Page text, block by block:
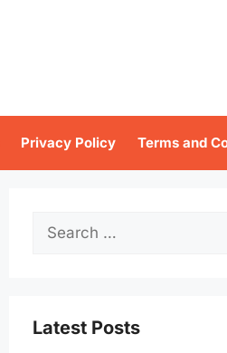
Privacy Policy Terms and
Search
Latest Posts